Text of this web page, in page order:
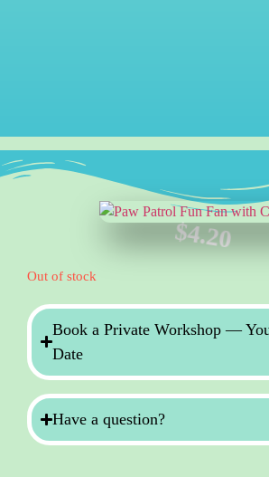
$4.20
Out of stock
Book a Private Workshop —
Date
Have a question?